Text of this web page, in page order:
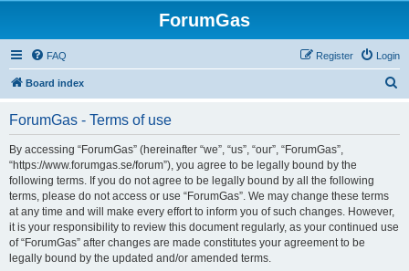
ForumGas
FAQ Login
Register
Board index
ForumGas - Terms of use
By accessing “ForumGas” (hereinafter “we”, “us”, “our”, “ForumGas”,
“https://www.forumgas.se/forum”), you agree to be legally bound by the
following terms. If you do not agree to be legally bound by all the following
terms, please do not access or use “ForumGas”. We may change these terms
at any time and will make every effort to inform you of such changes. However,
it is your responsibility to review this document regularly, as your continued use
of “ForumGas” after changes are made constitutes your agreement to be
legally bound by the updated and/or amended terms.